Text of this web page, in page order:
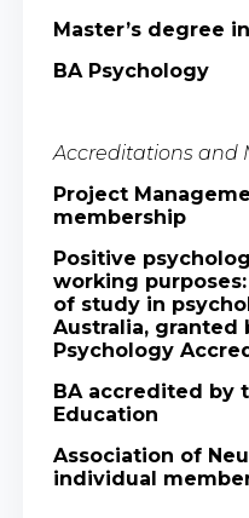
Master’s degree
BA Psychology
Accreditations and
Project
membership
Positive
working
of study in
Australia, granted
Psychology
BA accredited by
Education
Association of
individual